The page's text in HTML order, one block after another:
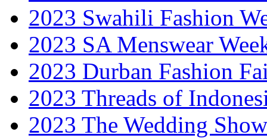
2023 Swahili Fashion
2023 SA Menswear
2023 Durban Fashion
2023 Threads of
2023 The Wedding Show